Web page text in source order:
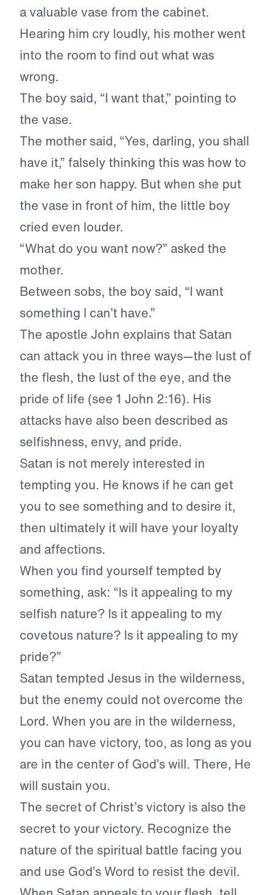
a valuable vase from the cabinet.
Hearing him cry loudly, his mother went
into the room to find out what was
wrong.
The boy said, “I want that,” pointing to
the vase.
The mother said, “Yes, darling, you shall
have it,” falsely thinking this was how to
make her son happy. But when she put
the vase in front of him, the little boy
cried even louder.
“What do you want now?” asked the
mother.
Between sobs, the boy said, “I want
something I can’t have.”
The apostle John explains that Satan
can attack you in three ways—the lust of
the flesh, the lust of the eye, and the
pride of life (see 1 John 2:16). His
attacks have also been described as
selfishness, envy, and pride.
Satan is not merely interested in
tempting you. He knows if he can get
you to see something and to desire it,
then ultimately it will have your loyalty
and affections.
When you find yourself tempted by
something, ask: “Is it appealing to my
selfish nature? Is it appealing to my
covetous nature? Is it appealing to my
pride?”
Satan tempted Jesus in the wilderness,
but the enemy could not overcome the
Lord. When you are in the wilderness,
you can have victory, too, as long as you
are in the center of God’s will. There, He
will sustain you.
The secret of Christ’s victory is also the
secret to your victory. Recognize the
nature of the spiritual battle facing you
and use God’s Word to resist the devil.